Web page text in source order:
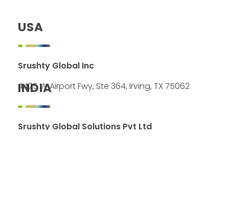
USA
Srushty Global Inc
4425 W Airport Fwy, Ste 364, Irving, TX 75062
INDIA
Srushty Global Solutions Pvt Ltd